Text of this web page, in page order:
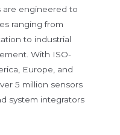
are engineered to
ranging from
to industrial
With ISO-
Europe, and
5 million sensors
system integrators